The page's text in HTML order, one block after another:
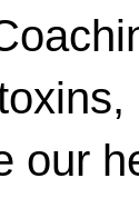
our